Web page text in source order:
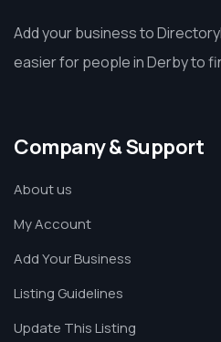
Add your business to
easier for people in Derby to
Company & Support
About us
My Account
Add Your Business
Listing Guidelines
Update This Listing